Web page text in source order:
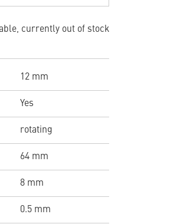
currently out of stock
12 mm
Yes
rotating
64 mm
8 mm
0.5 mm